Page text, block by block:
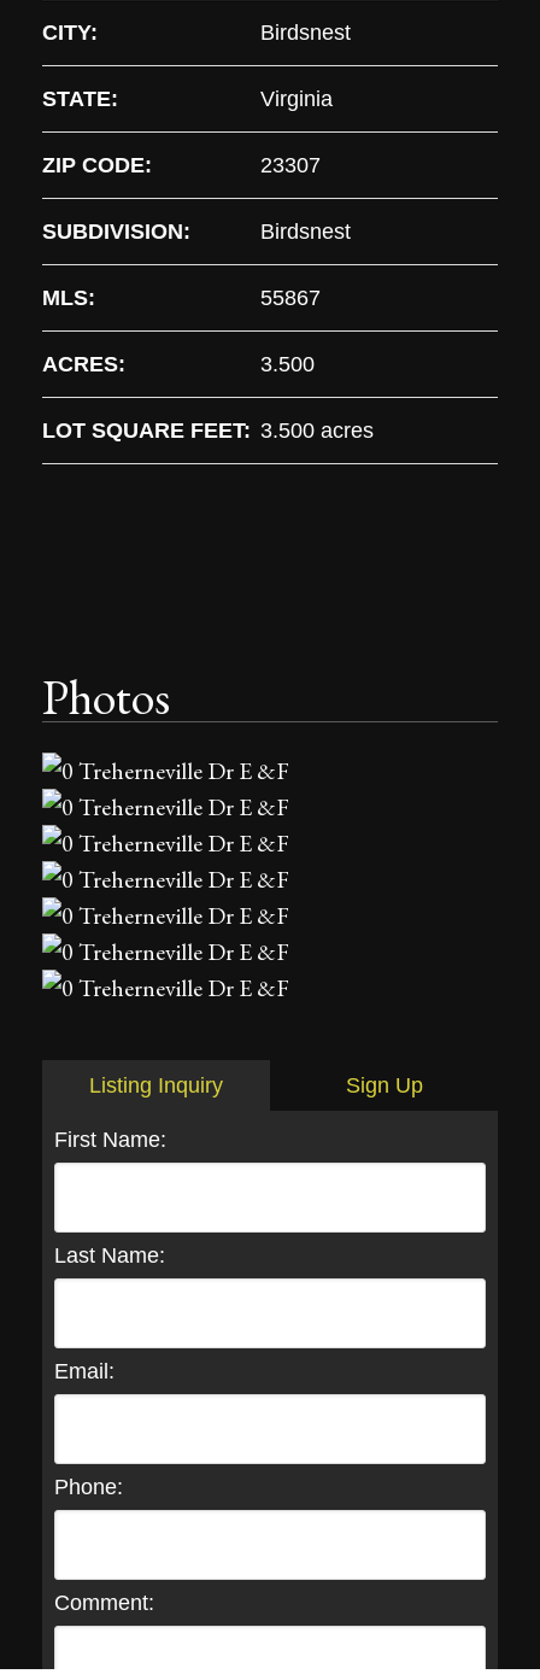
CITY: Birdsnest
STATE: Virginia
ZIP CODE: 23307
SUBDIVISION: Birdsnest
MLS: 55867
ACRES: 3.500
LOT SQUARE FEET: 3.500 acres
Photos
Listing Inquiry Sign Up
First Name:
Last Name:
Email:
Phone:
Comment: